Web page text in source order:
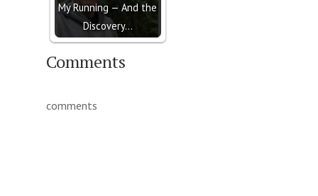
My Running — And the
Discovery…
Comments
comments